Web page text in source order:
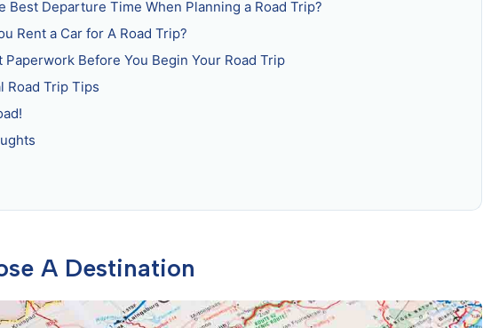
Best Departure Time When Planning a Road Trip?
Rent a Car for A Road Trip?
Paperwork Before You Begin Your Road Trip
Road Trip Tips
A Destination